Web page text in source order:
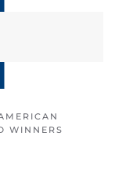
WINNERS